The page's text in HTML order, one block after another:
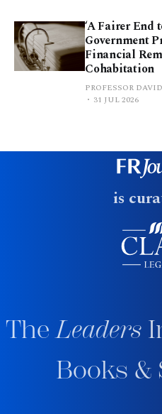
‘A Fairer End
Government
Financial
Cohabitation
PROFESSOR
31 JUL 2026
is
TheLeaders
Books &